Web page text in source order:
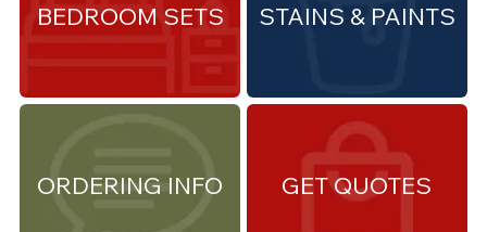
ORDERING INFO
STAINS & PAINTS
BEDROOM SETS
GET QUOTES